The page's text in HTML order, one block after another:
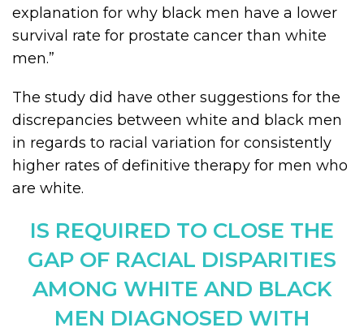
explanation for why black men have a lower
survival rate for prostate cancer than white
men.”
The study did have other suggestions for the
discrepancies between white and black men
in regards to racial variation for consistently
higher rates of definitive therapy for men who
are white.
IS REQUIRED TO CLOSE THE
GAP OF RACIAL DISPARITIES
AMONG WHITE AND BLACK
MEN DIAGNOSED WITH